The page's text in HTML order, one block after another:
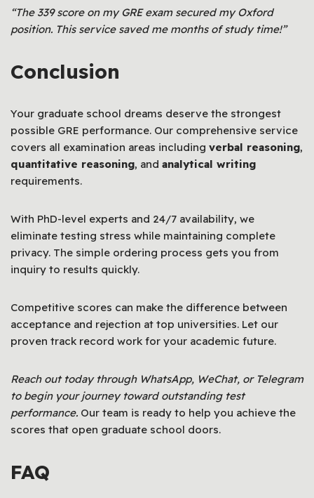
“The 339 score on my GRE exam secured my Oxford
position. This service saved me months of study time!”
Conclusion
Your graduate school dreams deserve the strongest
possible GRE performance. Our comprehensive service
covers all examination areas including verbal reasoning,
quantitative reasoning, and analytical writing
requirements.
With PhD-level experts and 24/7 availability, we
eliminate testing stress while maintaining complete
privacy. The simple ordering process gets you from
inquiry to results quickly.
Competitive scores can make the difference between
acceptance and rejection at top universities. Let our
proven track record work for your academic future.
Reach out today through WhatsApp, WeChat, or Telegram
to begin your journey toward outstanding test
performance. Our team is ready to help you achieve the
scores that open graduate school doors.
FAQ